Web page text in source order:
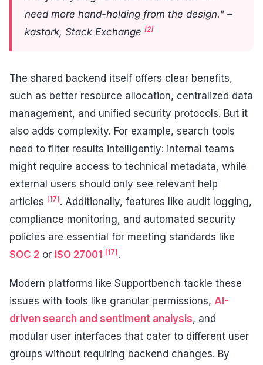
need more hand-holding from the design." –
kastark, Stack Exchange [2]
The shared backend itself offers clear benefits,
such as better resource allocation, centralized data
management, and unified security protocols. But it
also adds complexity. For example, search tools
need to filter results intelligently: internal teams
might require access to technical metadata, while
external users should only see relevant help
articles [17] . Additionally, features like audit logging,
compliance monitoring, and automated security
policies are essential for meeting standards like
SOC 2 or ISO 27001 [17] .
Modern platforms like Supportbench tackle these
issues with tools like granular permissions, AI-
driven search and sentiment analysis, and
modular user interfaces that cater to different user
groups without requiring backend changes. By